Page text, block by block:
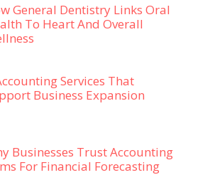
General Dentistry Links Oral
To Heart And Overall
Services That
Business Expansion
Businesses Trust Accounting
For Financial Forecasting